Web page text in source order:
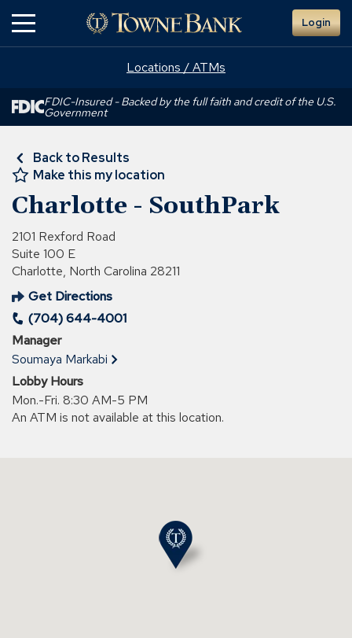
Login
Locations / ATMs
FDIC-Insured - Backed by the full faith and credit of the U.S.
Government
Back to Results
Make this my location
Charlotte - SouthPark
2101 Rexford Road
Suite 100 E
Charlotte, North Carolina 28211
Get Directions
(Opens
in
a
new
window)
(704) 644-4001
Manager
Soumaya Markabi
Lobby Hours
Mon.-Fri. 8:30 AM-5 PM
An ATM is not available at this location.